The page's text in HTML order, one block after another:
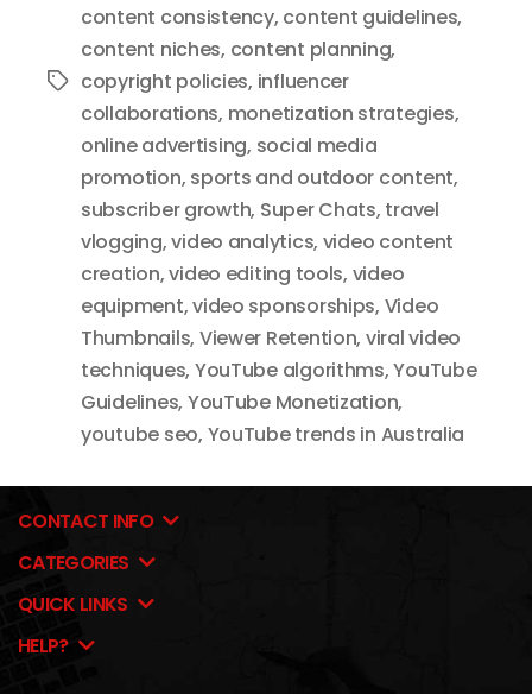
Tags
content consistency, content guidelines,
content niches, content planning,
copyright policies, influencer
collaborations, monetization strategies,
online advertising, social media
promotion, sports and outdoor content,
subscriber growth, Super Chats, travel
vlogging,video analytics, video content
creation,video editing tools, video
equipment,video sponsorships, Video
Thumbnails, Viewer Retention, viral video
techniques, YouTube algorithms,YouTube
Guidelines, YouTube Monetization,
youtube seo, YouTube trends in Australia
CONTACT INFO
CATEGORIES
QUICK LINKS
HELP?